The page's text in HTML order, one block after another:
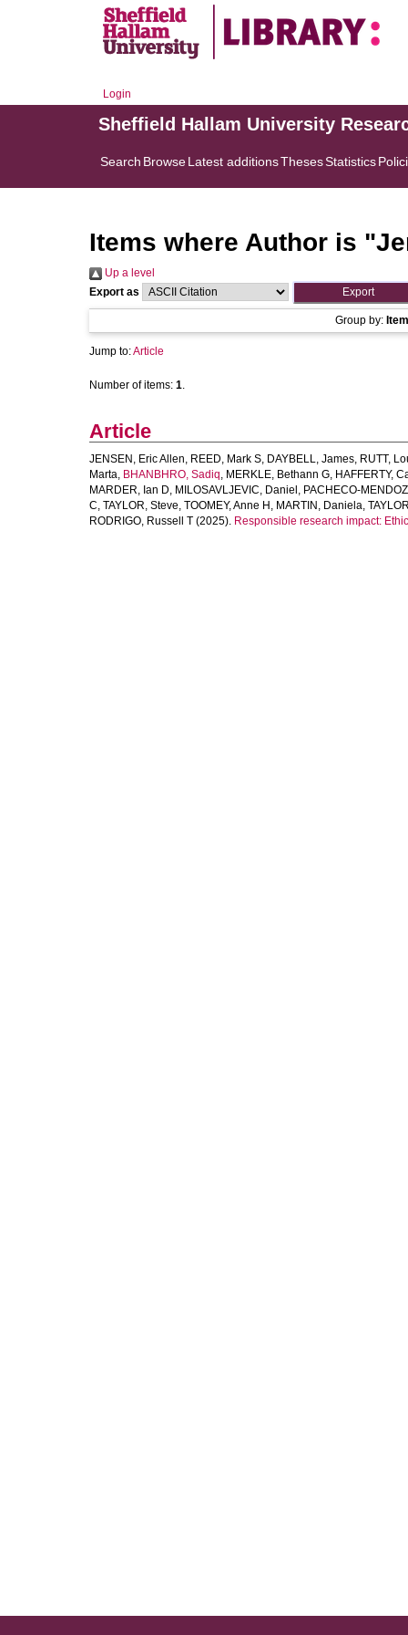
Login
Sheffield Hallam University
Search BrowseLatest additionsThesesStatistics
Items where Author is "
Up a level
Export as
Group by:
Jump to:Article
Number of items: 1.
Article
JENSEN, Eric Allen, REED, Mark S, DAYBELL, James, RUTT,
Marta, BHANBHRO, Sadiq, MERKLE, Bethann G, HAFFERTY,
MARDER, Ian D, MILOSAVLJEVIC, Daniel , PACHECO-
C, TAYLOR, Steve, TOOMEY, Anne H , MARTIN, Daniela,
RODRIGO, Russell T (2025). Responsible research impact: